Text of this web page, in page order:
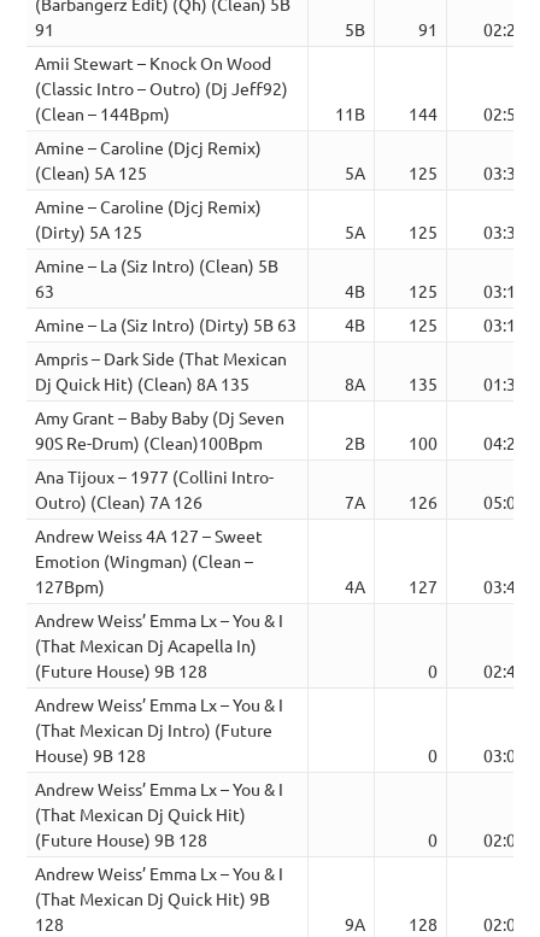
91
5B 91
02:27
Amii Stewart – Knock On Wood
(Classic Intro – Outro) (Dj Jeff92)
(Clean – 144Bpm)
11B 144
02:56
Amine – Caroline (Djcj Remix)
(Clean) 5A 125
5A 125
03:39
Amine – Caroline (Djcj Remix)
(Dirty) 5A 125
5A 125
03:39
Amine – La (Siz Intro) (Clean) 5B
63
4B 125
03:13
Amine – La (Siz Intro) (Dirty) 5B 63
4B 125
03:13
Ampris – Dark Side (That Mexican
Dj Quick Hit) (Clean) 8A 135
8A 135
01:39
Amy Grant – Baby Baby (Dj Seven
90S Re-Drum) (Clean)100Bpm
2B 100
04:26
Ana Tijoux – 1977 (Collini Intro-
Outro) (Clean) 7A 126
7A 126
05:04
Andrew Weiss 4A 127 – Sweet
Emotion (Wingman) (Clean –
127Bpm)
4A 127
03:46
Andrew Weiss’ Emma Lx – You & I
(That Mexican Dj Acapella In)
(Future House) 9B 128
0
02:44
Andrew Weiss’ Emma Lx – You & I
(That Mexican Dj Intro) (Future
House) 9B 128
0
03:00
Andrew Weiss’ Emma Lx – You & I
(That Mexican Dj Quick Hit)
(Future House) 9B 128
0
02:00
Andrew Weiss’ Emma Lx – You & I
(That Mexican Dj Quick Hit) 9B
128
9A 128
02:00